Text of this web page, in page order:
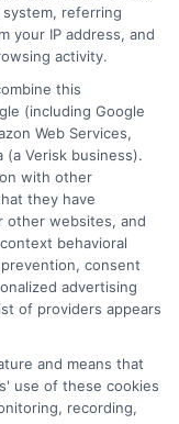
compensation
through banner
compensation we
schools appear
appear as a match
tool, the order in
ranking. Our
to provide, a
United States (b)
information or
School, you are in
referring
your IP address, and
activity.
this
(including Google
Web Services,
(a Verisk business).
with other
they have
other websites, and
behavioral
consent
advertising
of providers appears
and means that
use of these cookies
recording,